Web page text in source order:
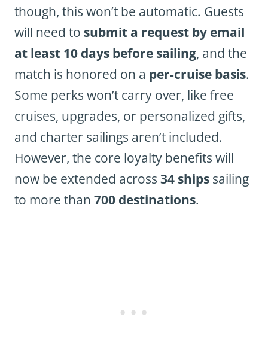
though, this won’t be automatic. Guests
will need to submit a request by email
at least 10 days before sailing, and the
match is honored on a per-cruise basis.
Some perks won’t carry over, like free
cruises, upgrades, or personalized gifts,
and charter sailings aren’t included.
However, the core loyalty benefits will
now be extended across 34 ships sailing
to more than 700 destinations.